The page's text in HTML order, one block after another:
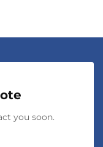
you soon.